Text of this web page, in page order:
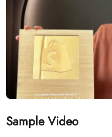
Sample Video